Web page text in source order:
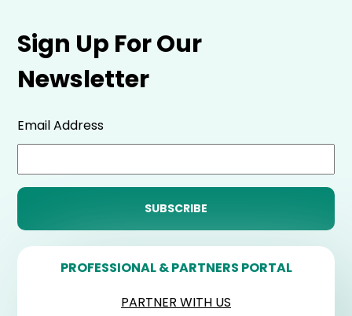
Sign Up For Our
Newsletter
Email Address
PROFESSIONAL & PARTNERS PORTAL
PARTNER WITH US